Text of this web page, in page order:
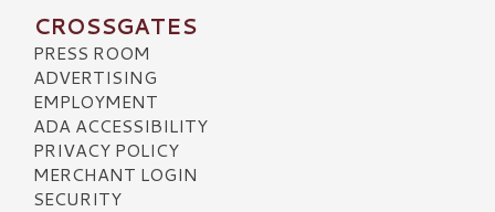
CROSSGATES
PRESS ROOM
ADVERTISING
EMPLOYMENT
ADA ACCESSIBILITY
PRIVACY POLICY
MERCHANT LOGIN
SECURITY